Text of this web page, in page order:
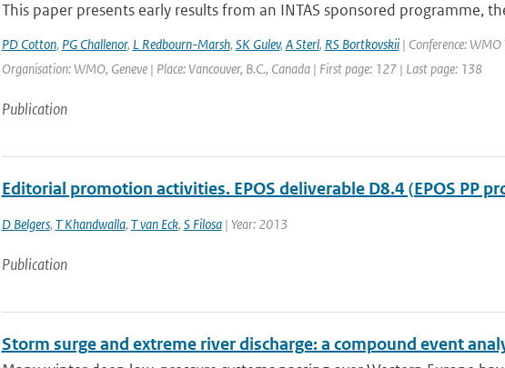
This paper presents early results from an INTAS sponsored programme,
PD Cotton, PG Challenor, L Redbourn-Marsh, SK Gulev, A Sterl, RS Bortkovskii| Conference: WMO
Organisation: WMO, Geneve | Place: Vancouver, B.C., Canada | First page: 127 | Last page: 138
Publication
Editorial promotion activities. EPOS deliverable D8.4 (EPOS PP
D Belgers, T Khandwalla, T van Eck, S Filosa| Year: 2013
Publication
Storm surge and extreme river discharge: a compound event